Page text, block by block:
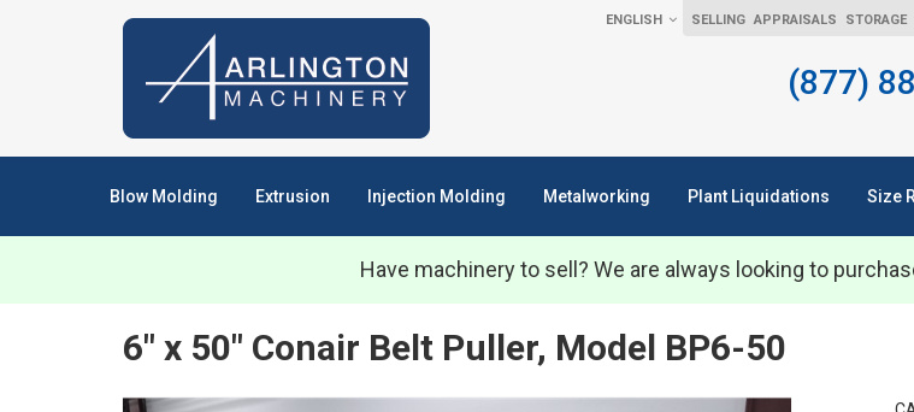
ENGLISH SELLING APPRAISALS STORAGE
(877)
Blow Molding Extrusion Injection Molding Metalworking Plant Liquidations Size
Have machinery to sell? We are always looking to
6" x 50" Conair Belt Puller, Model BP6-50